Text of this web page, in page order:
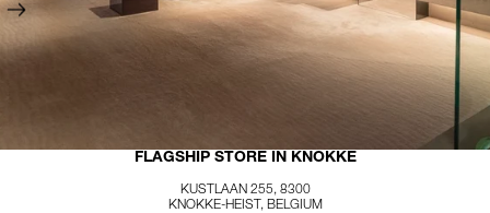
FLAGSHIP STORE IN KNOKKE
KUSTLAAN 255, 8300
KNOKKE-HEIST, BELGIUM